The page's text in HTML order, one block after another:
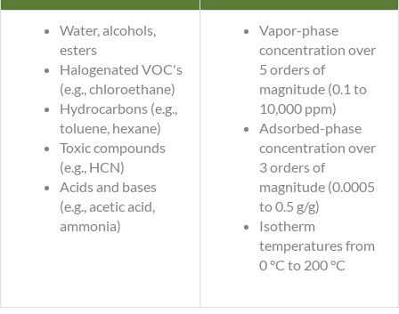
Water, alcohols,
esters
Halogenated VOC's
(e.g., chloroethane)
Hydrocarbons (e.g.,
toluene, hexane)
Toxic compounds
(e.g., HCN)
Acids and bases
(e.g., acetic acid,
ammonia)
Vapor-phase
concentration over
5 orders of
magnitude (0.1 to
10,000 ppm)
Adsorbed-phase
concentration over
3 orders of
magnitude (0.0005
to 0.5 g/g)
Isotherm
temperatures from
0 °C to 200 °C